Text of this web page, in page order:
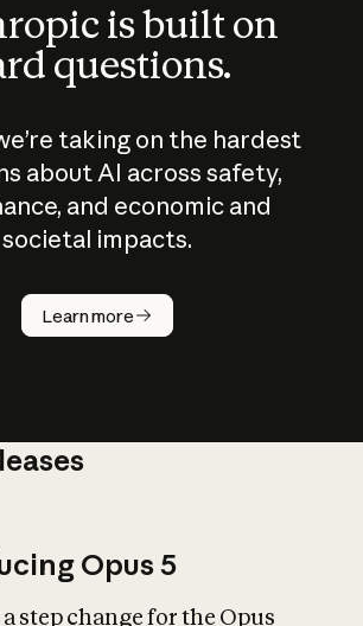
is built on
questions.
taking on the hardest
about AI across safety,
and economic and
societal impacts.
Learn more
How does
AI work?
Opus 5
a step change for the Opus